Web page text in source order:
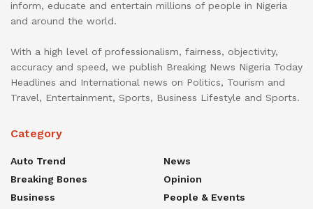
inform, educate and entertain millions of people in Nigeria
and around the world.
With a high level of professionalism, fairness, objectivity,
accuracy and speed, we publish Breaking News Nigeria Today
Headlines and International news on Politics, Tourism and
Travel, Entertainment, Sports, Business Lifestyle and Sports.
Category
Auto Trend
Breaking Bones
Business
News
Opinion
People & Events